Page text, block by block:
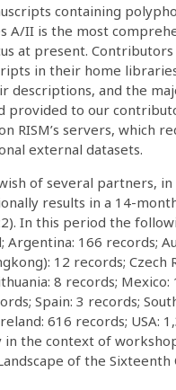
containing
A/II is the most
at present.
in their home
descriptions, and the
provided to our
RISM’s servers, which
external datasets.
of several partners,
results in a 14-
In this period the
166 records;
12 records;
8 records;
Spain: 3 records;
616 records; USA:
the context of
of the